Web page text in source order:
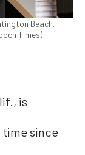
Beach,
Times)
is
since